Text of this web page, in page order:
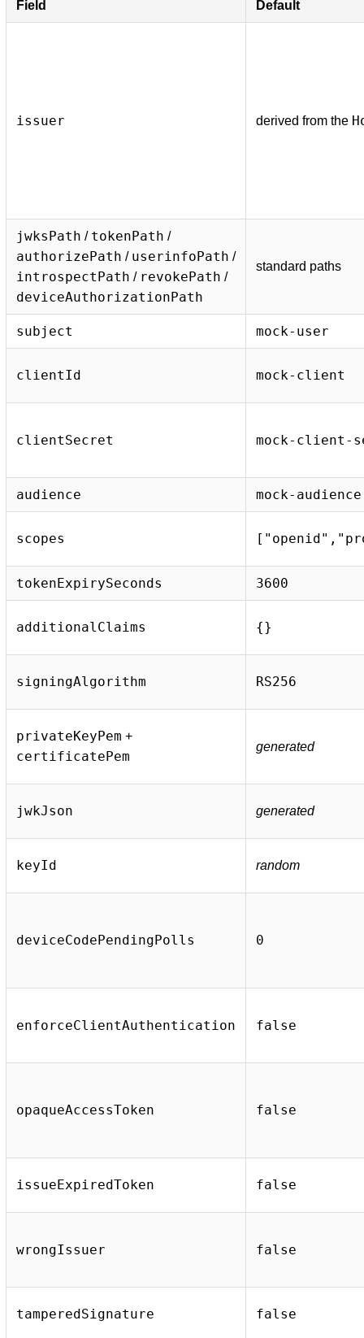
Field Default
issuer derived from the
jwksPath / tokenPath /
authorizePath / userinfoPath /
introspectPath / revokePath /
deviceAuthorizationPath
standard paths
subject mock-user
clientId mock-client
clientSecret mock-client-
audience mock-audience
scopes
tokenExpirySeconds 3600
additionalClaims {}
signingAlgorithm RS256
privateKeyPem +
certificatePem
generated
jwkJson generated
keyId random
deviceCodePendingPolls 0
enforceClientAuthentication false
opaqueAccessToken false
issueExpiredToken false
wrongIssuer false
tamperedSignature false